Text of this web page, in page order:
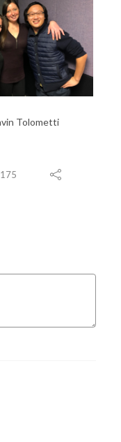
Tolometti
175